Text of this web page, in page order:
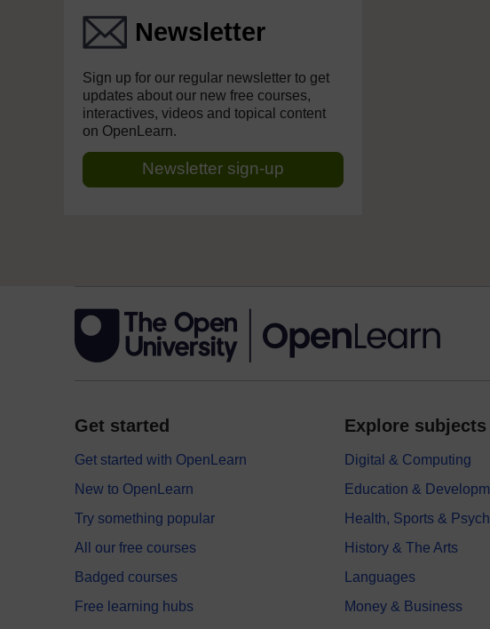
Newsletter
Sign up for our regular newsletter to get
updates about our new free courses,
interactives, videos and topical content
on OpenLearn.
Newsletter sign-up
Get started
Get started with OpenLearn
New to OpenLearn
Try something popular
All our free courses
Badged courses
Free learning hubs
Explore subjects
Digital & Computing
Education &
Health, Sports &
History & The Arts
Languages
Money & Business